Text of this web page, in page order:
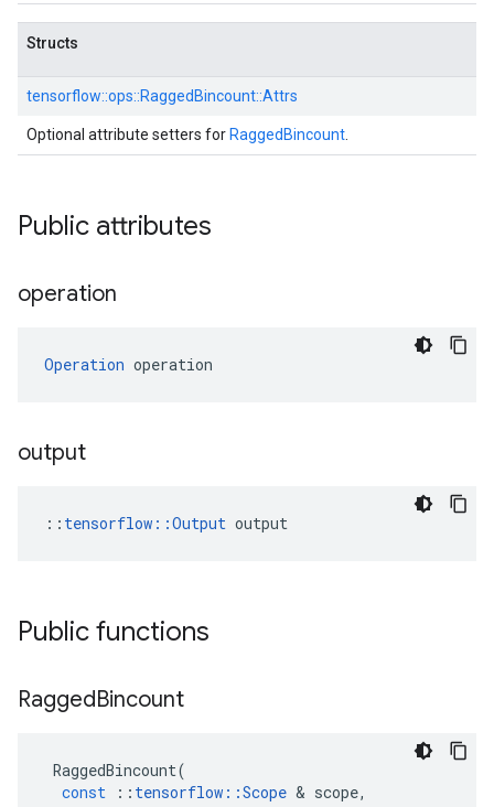
Structs
tensorflow::ops::RaggedBincount::Attrs
Optional attribute setters for RaggedBincount
Public attributes
operation
Operation operation
output
:: tensorflow::Output output
Public functions
RaggedBincount
RaggedBincount(
const
:: tensorflow ::Scope & scope,